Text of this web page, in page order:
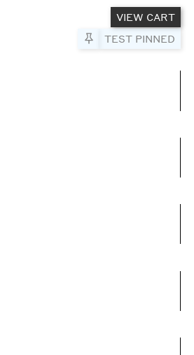
VIEW CART
TEST PINNED
Pin to Test